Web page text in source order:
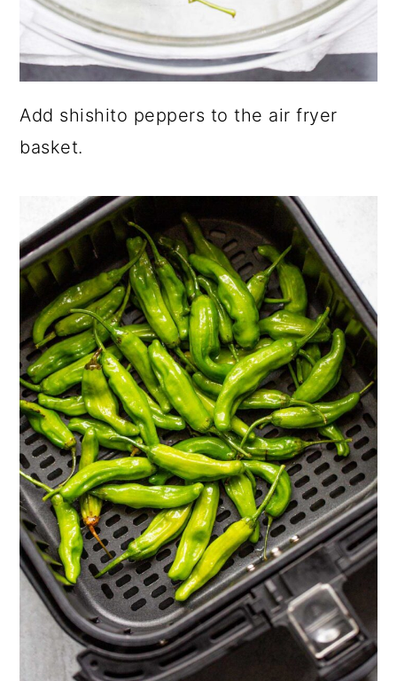
Add shishito peppers to the air fryer
basket.